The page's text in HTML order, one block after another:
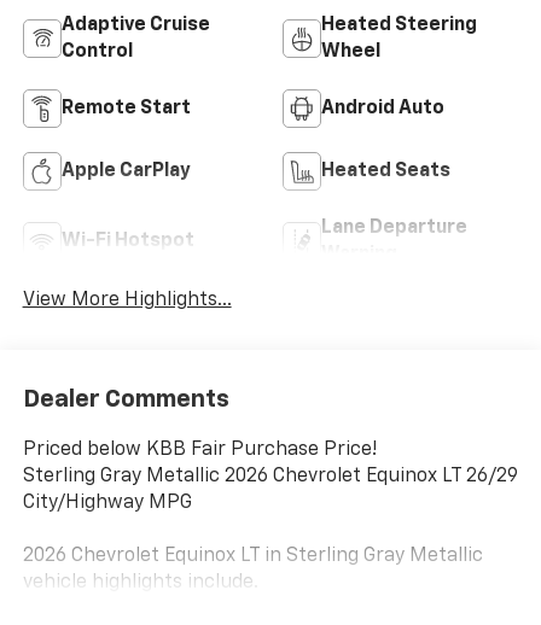
Adaptive Cruise
Control
Heated Steering
Wheel
Remote Start Android Auto
Apple CarPlay Heated Seats
Wi-Fi Hotspot
Lane Departure
View More Highlights...
Dealer Comments
Priced below KBB Fair Purchase Price!
Sterling Gray Metallic 2026 Chevrolet Equinox LT 26/29
City/Highway MPG
2026 Chevrolet Equinox LT in Sterling Gray Metallic
vehicle highlights include.